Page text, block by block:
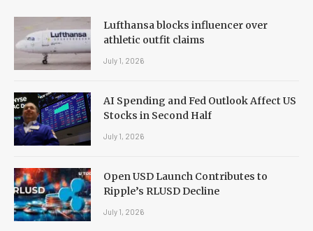
Lufthansa blocks influencer over
athletic outfit claims
July 1, 2026
AI Spending and Fed Outlook Affect US
Stocks in Second Half
July 1, 2026
Open USD Launch Contributes to
Ripple’s RLUSD Decline
July 1, 2026